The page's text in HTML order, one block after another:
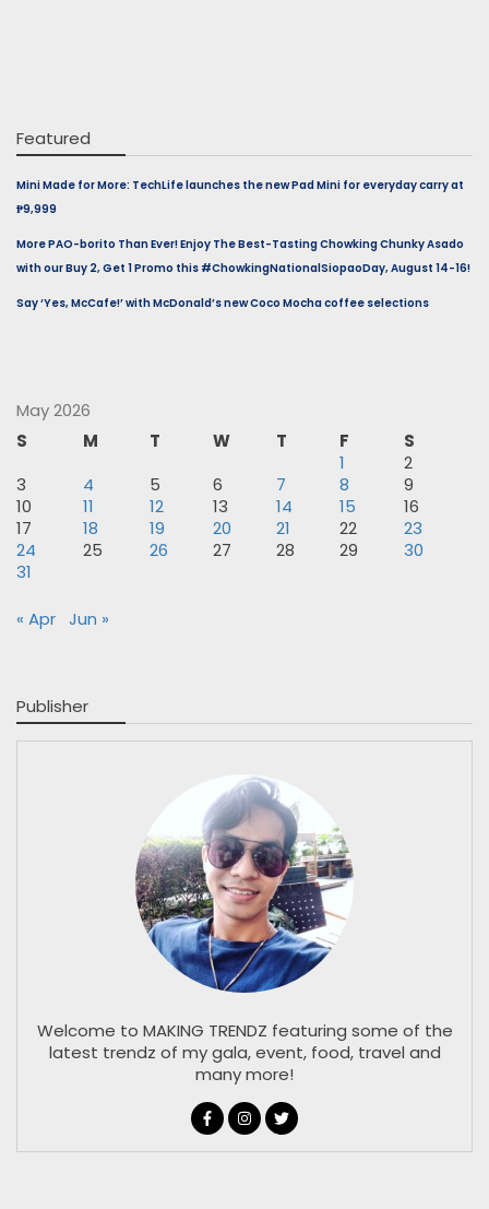
Featured
Mini Made for More: TechLife launches the new Pad Mini for everyday carry at
₱9,999
More PAO-borito Than Ever! Enjoy The Best-Tasting Chowking Chunky Asado
with our Buy 2, Get 1 Promo this #ChowkingNationalSiopaoDay, August 14-16!
Say ‘Yes, McCafe!’ with McDonald’s new Coco Mocha coffee selections
May 2026
S
M T W T F
S
1
2
3
4 5 6 7 8
9
10
11 12 13 14 15
16
17
18 19 20 21 22
23
24
25 26 27 28 29
30
31
« Apr Jun »
Publisher
Welcome to MAKING TRENDZ featuring some of the
latest trendz of my gala, event, food, travel and
many more!